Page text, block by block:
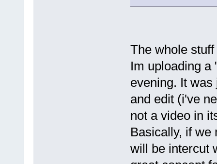
The whole
Im uploading a
evening. It
and edit (i've
not a video in
Basically, if we
will be intercut